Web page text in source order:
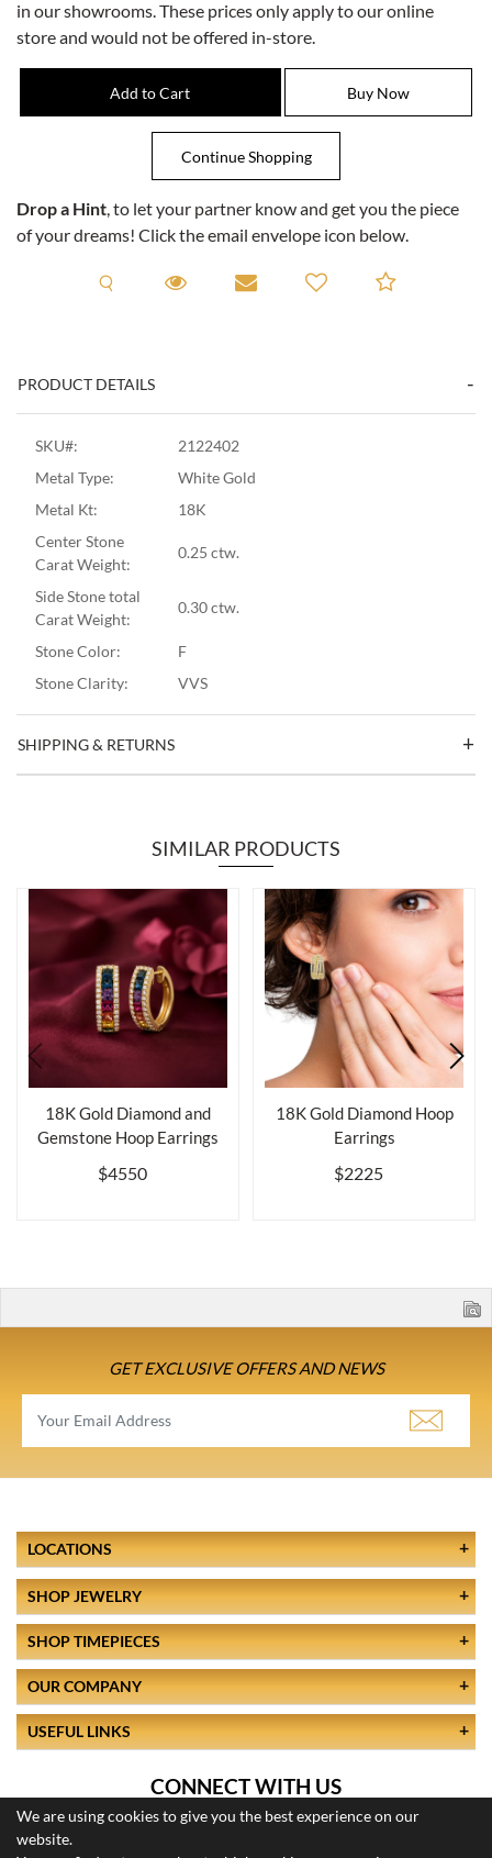
in our showrooms. These prices only apply to our online
store and would not be offered in-store.
Drop a Hint, to let your partner know and get you the piece
of your dreams! Click the email envelope icon below.
Request A Viewing
Request A Viewing
Email to a friendAdd to
PRODUCT DETAILS
SKU#:
2122402
Metal Type:
White Gold
Metal Kt:
18K
Center Stone
Carat Weight:
0.25 ctw.
Side Stone total
Carat Weight:
0.30 ctw.
Stone Color:
F
Stone Clarity:
VVS
SHIPPING & RETURNS
SIMILAR PRODUCTS
18K Gold Diamond and
Gemstone Hoop Earrings
$4550
18K Gold Diamond Hoop
Earrings
$2225
GET EXCLUSIVE OFFERS AND NEWS
We are using cookies to give you the best experience on our
website.
LOCATIONS
SHOP JEWELRY
SHOP TIMEPIECES
OUR COMPANY
USEFUL LINKS
CONNECT WITH US